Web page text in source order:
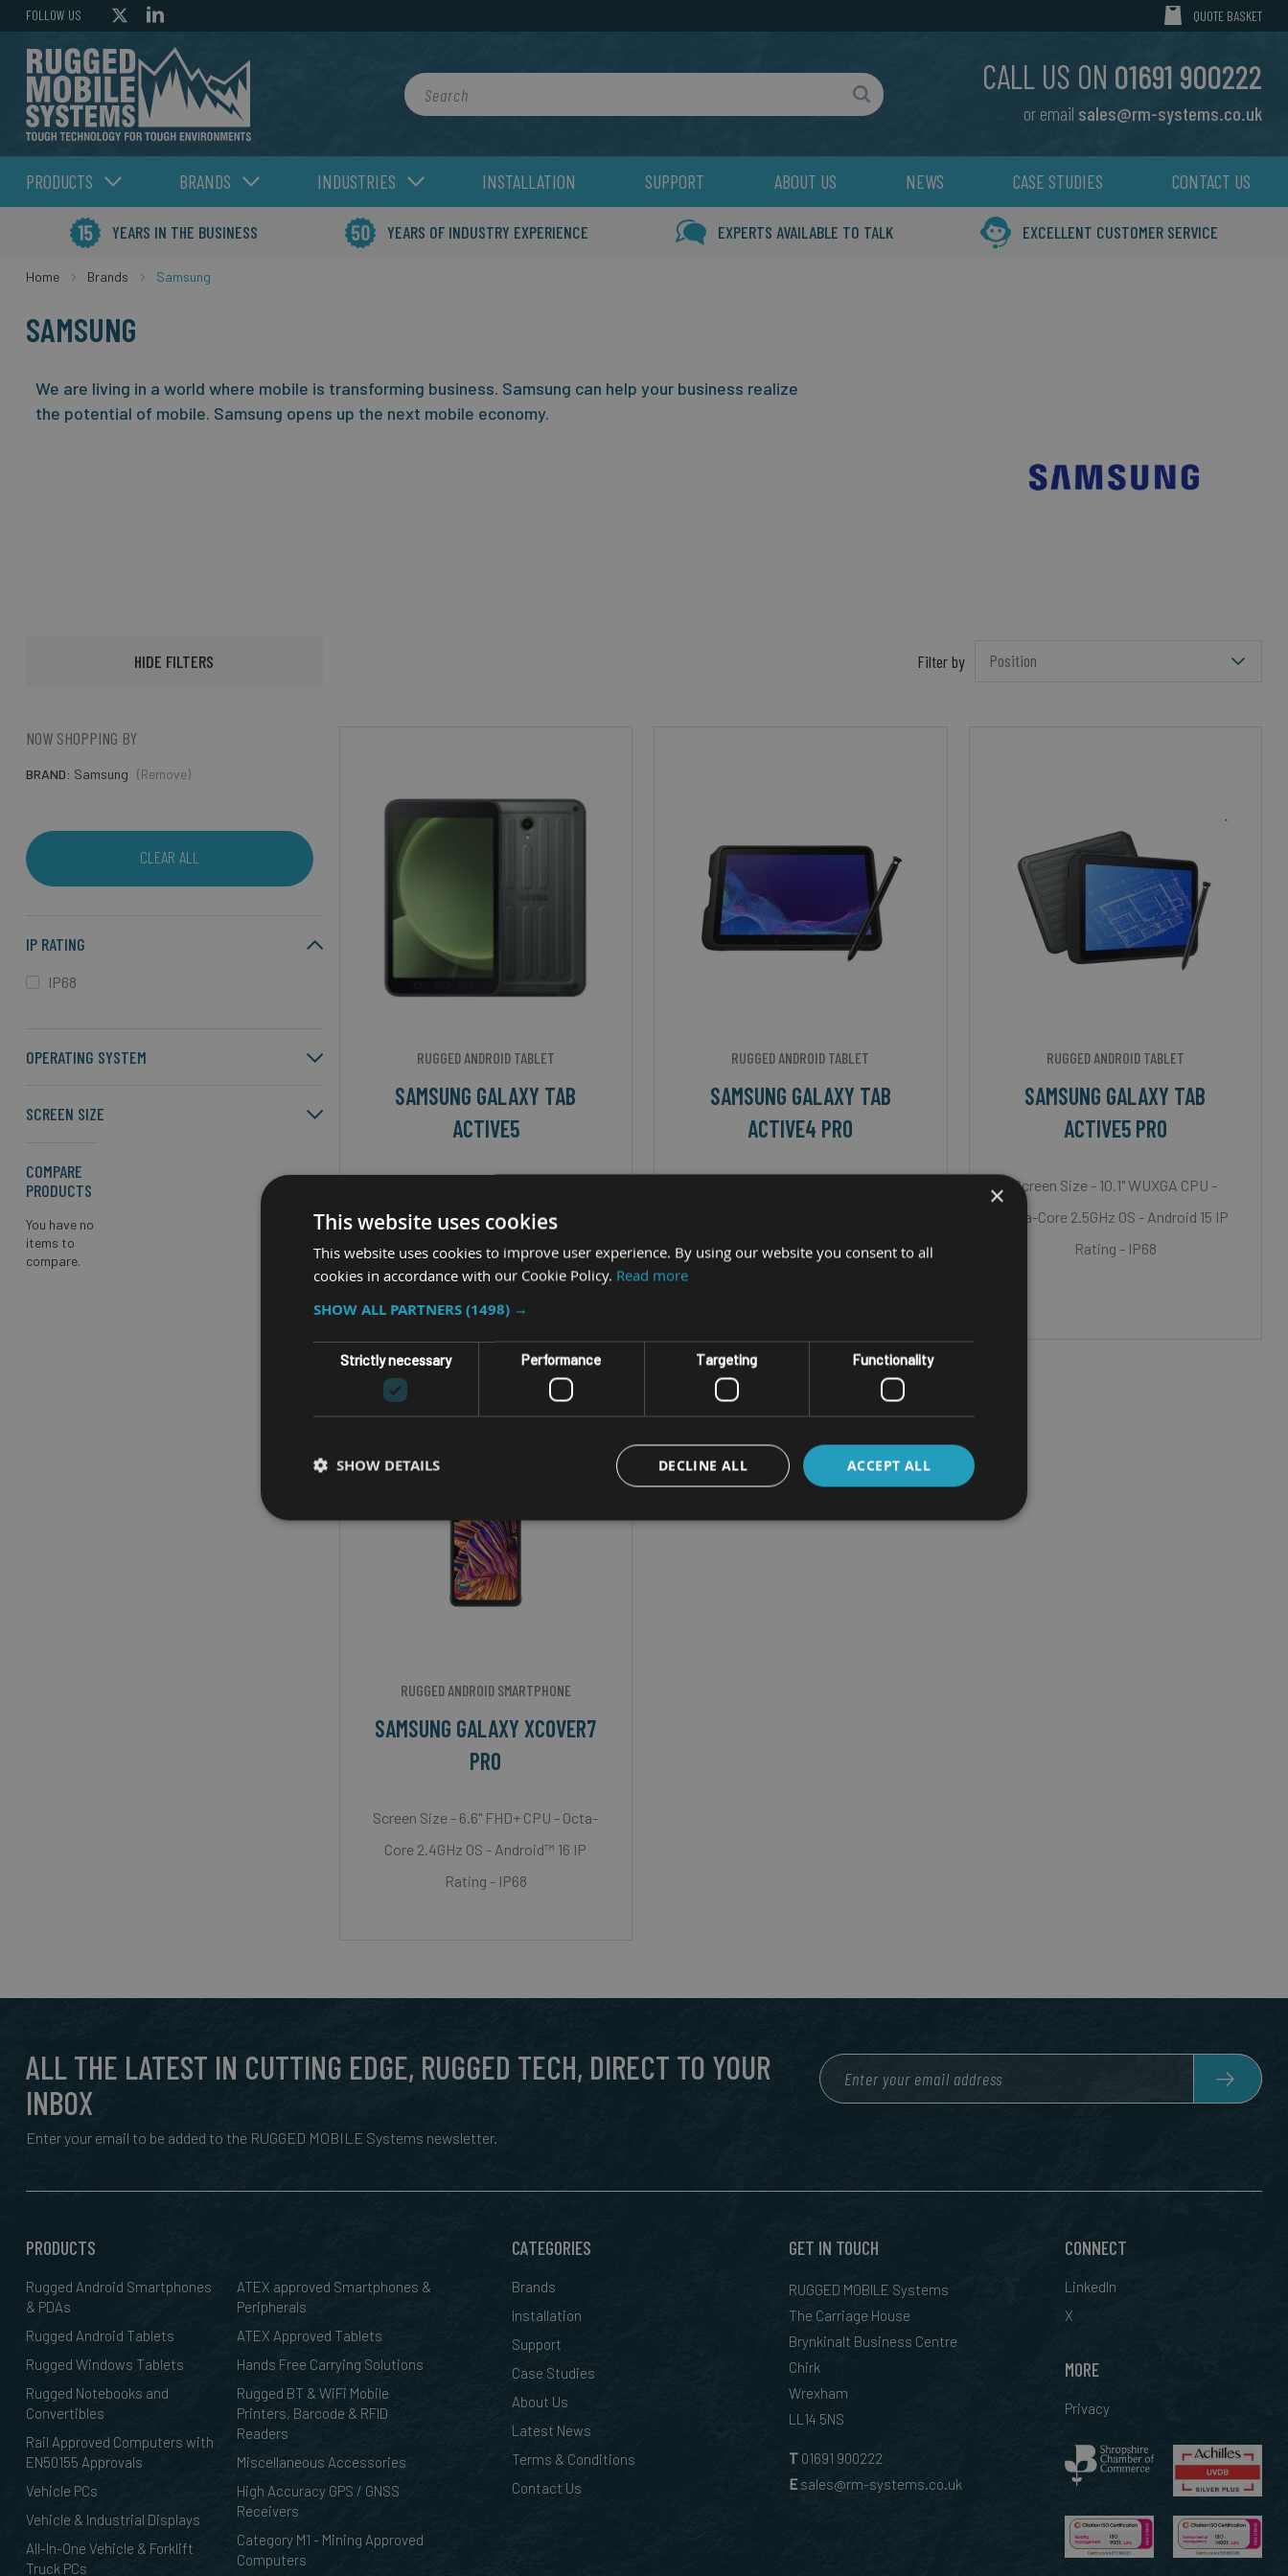
FOLLOW US MY CART
QUOTE BASKET
CALL US ON 01691 900222
or email sales@rm-systems.co.uk
Search Search
PRODUCTS BRANDS INDUSTRIES INSTALLATION SUPPORT ABOUT US NEWS CASE STUDIES CONTACT US
YEARS IN THE BUSINESS YEARS OF INDUSTRY EXPERIENCE EXPERTS AVAILABLE TO TALK EXCELLENT CUSTOMER SERVICE
Home Brands Samsung
SAMSUNG
We are living in a world where mobile is transforming business. Samsung can help your business realize
the potential of mobile. Samsung opens up the next mobile economy.
HIDE FILTERS
NOW SHOPPING BY
BRAND Samsung (Remove)
CLEAR ALL
IP RATING
IP68
OPERATING SYSTEM
SCREEN SIZE
COMPARE
PRODUCTS
You have no
items to
compare.
Filter by
RUGGED ANDROID TABLET
SAMSUNG GALAXY TAB
ACTIVE5
Exynos 1380 Octa-Core OS -
Android™ 14 + 4 OS Upgrades IP
Rating - IP68
RUGGED ANDROID TABLET
SAMSUNG GALAXY TAB
ACTIVE4 PRO
Rating - IP68
RUGGED ANDROID TABLET
SAMSUNG GALAXY TAB
ACTIVE5 PRO
Screen Size - 10.1" WUXGA CPU -
Octa-Core 2.5GHz OS - Android 15 IP
Rating - IP68
RUGGED ANDROID SMARTPHONE
SAMSUNG GALAXY XCOVER7
PRO
Screen Size - 6.6" FHD+ CPU - Octa-
Core 2.4GHz OS - Android™ 16 IP
Rating - IP68
ALL THE LATEST IN CUTTING EDGE, RUGGED TECH, DIRECT TO YOUR
INBOX
Enter your email to be added to the RUGGED MOBILE Systems newsletter.
PRODUCTS
Rugged Android Smartphones
& PDAs
Rugged Android Tablets
Rugged Windows Tablets
Rugged Notebooks and
Convertibles
Rail Approved Computers with
EN50155 Approvals
Vehicle PCs
Vehicle & Industrial Displays
All-In-One Vehicle & Forklift
Truck PCs
ATEX approved Smartphones &
Peripherals
ATEX Approved Tablets
Hands Free Carrying Solutions
Rugged BT & WiFi Mobile
Printers, Barcode & RFID
Readers
Miscellaneous Accessories
High Accuracy GPS / GNSS
Receivers
Category M1 - Mining Approved
Computers
CATEGORIES
Brands
Installation
Support
Case Studies
About Us
Latest News
Terms & Conditions
Contact Us
GET IN TOUCH
RUGGED MOBILE Systems
The Carriage House
Brynkinalt Business Centre
Chirk
Wrexham
LL14 5NS
T 01691 900222
E sales@rm-systems.co.uk
CONNECT
LinkedIn
X
MORE
Privacy
×
This website uses cookies
This website uses cookies to improve user experience. By using our website you consent to all
cookies in accordance with our Cookie Policy. Read more
SHOW ALL PARTNERS(1498) →
Strictly necessary Performance Targeting Functionality
ACCEPT ALL
DECLINE ALL
SHOW DETAILS